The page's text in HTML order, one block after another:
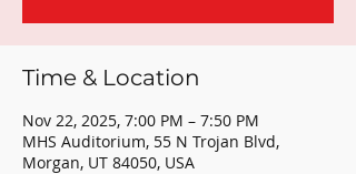
Time & Location
Nov 22, 2025, 7:00 PM – 7:50 PM
MHS Auditorium, 55 N Trojan Blvd,
Morgan, UT 84050, USA